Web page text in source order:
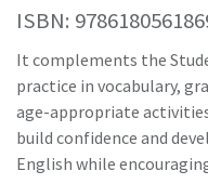
ISBN:
It complements the
practice in vocabulary,
age-appropriate
build confidence and
English while